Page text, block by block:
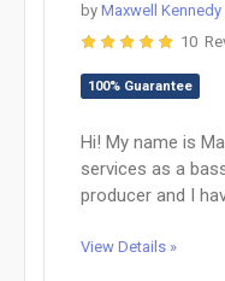
by Maxwell Kennedy
10
100% Guarantee
Hi! My name is
services as a
producer and I
View Details »